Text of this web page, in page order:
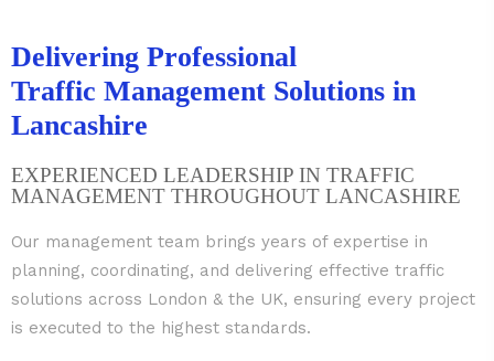
Delivering Professional
Traffic Management Solutions in
Lancashire
EXPERIENCED LEADERSHIP IN TRAFFIC
MANAGEMENT THROUGHOUT LANCASHIRE
Our management team brings years of expertise in
planning, coordinating, and delivering effective traffic
solutions across London & the UK, ensuring every project
is executed to the highest standards.